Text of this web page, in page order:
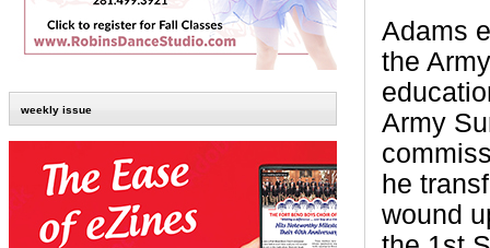
weekly issue
Adams
the
Army
he
wound